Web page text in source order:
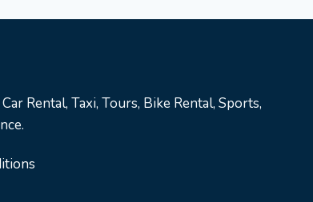
Rental, Taxi, Tours, Bike Rental, Sports,